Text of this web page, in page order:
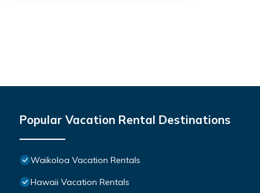
Popular Vacation Rental Destinations
Waikoloa Vacation Rentals
Hawaii Vacation Rentals